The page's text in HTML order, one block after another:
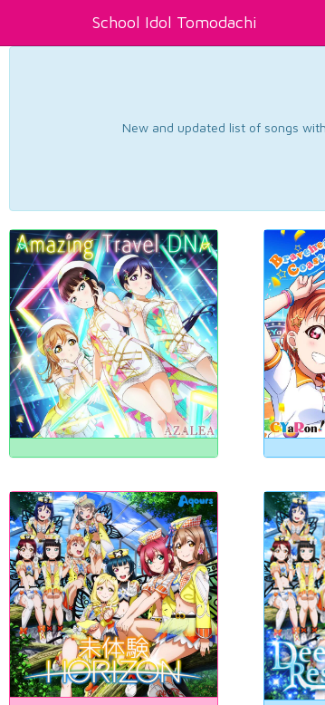
School Idol Tomodachi
New and updated list of songs